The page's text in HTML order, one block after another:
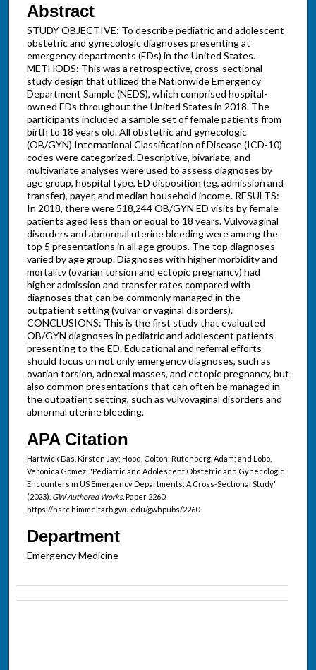
Abstract
STUDY OBJECTIVE: To describe pediatric and adolescent
obstetric and gynecologic diagnoses presenting at
emergency departments (EDs) in the United States.
METHODS: This was a retrospective, cross-sectional
study design that utilized the Nationwide Emergency
Department Sample (NEDS), which comprised hospital-
owned EDs throughout the United States in 2018. The
participants included a sample set of female patients from
birth to 18 years old. All obstetric and gynecologic
(OB/GYN) International Classification of Disease (ICD-10)
codes were categorized. Descriptive, bivariate, and
multivariate analyses were used to assess diagnoses by
age group, hospital type, ED disposition (eg, admission and
transfer), payer, and median household income. RESULTS:
In 2018, there were 518,244 OB/GYN ED visits by female
patients aged less than or equal to 18 years. Vulvovaginal
disorders and abnormal uterine bleeding were among the
top 5 presentations in all age groups. The top diagnoses
varied by age group. Diagnoses with higher morbidity and
mortality (ovarian torsion and ectopic pregnancy) had
higher admission and transfer rates compared with
diagnoses that can be commonly managed in the
outpatient setting (vulvar or vaginal disorders).
CONCLUSIONS: This is the first study that evaluated
OB/GYN diagnoses in pediatric and adolescent patients
presenting to the ED. Educational and referral efforts
should focus on not only emergency diagnoses, such as
ovarian torsion, adnexal masses, and ectopic pregnancy, but
also common presentations that can often be managed in
the outpatient setting, such as vulvovaginal disorders and
abnormal uterine bleeding.
APA Citation
Hartwick Das, Kirsten Jay; Hood, Colton; Rutenberg, Adam; and Lobo,
Veronica Gomez, "Pediatric and Adolescent Obstetric and Gynecologic
Encounters in US Emergency Departments: A Cross-Sectional Study"
(2023). GW Authored Works.Paper 2260.
https://hsrc.himmelfarb.gwu.edu/gwhpubs/2260
Department
Emergency Medicine